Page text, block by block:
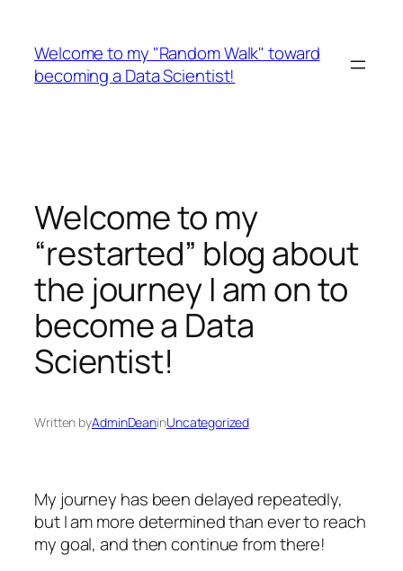
content
Welcome to my "Random Walk" toward
becoming a Data Scientist!
Welcome to my
“restarted” blog about
the journey I am on to
become a Data
Scientist!
Written byAdminDeaninUncategorized
My journey has been delayed repeatedly,
but I am more determined than ever to reach
my goal, and then continue from there!